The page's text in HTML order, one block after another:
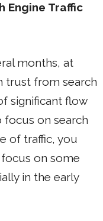
Engine Traffic
months, at
trust from search
significant flow
focus on search
of traffic, you
on some
in the early